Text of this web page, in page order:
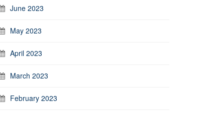
June 2023
May 2023
April 2023
March 2023
February 2023